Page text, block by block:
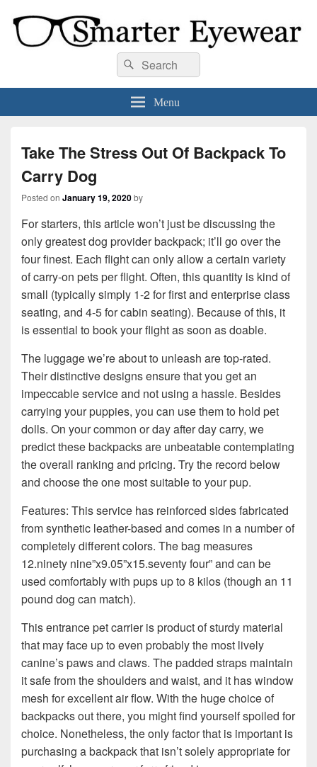
Smarter Eyewear
Locally-owned Baton Rouge, LA optical shop. We curate and craft eyewear that
is both stylish and smart.
Search
for:
Search
Menu
Take The Stress Out Of Backpack To
Carry Dog
Posted on January 19, 2020by
For starters, this article won’t just be discussing the
only greatest dog provider backpack; it’ll go over the
four finest. Each flight can only allow a certain variety
of carry-on pets per flight. Often, this quantity is kind of
small (typically simply 1-2 for first and enterprise class
seating, and 4-5 for cabin seating). Because of this, it
is essential to book your flight as soon as doable.
The luggage we’re about to unleash are top-rated.
Their distinctive designs ensure that you get an
impeccable service and not using a hassle. Besides
carrying your puppies, you can use them to hold pet
dolls. On your common or day after day carry, we
predict these backpacks are unbeatable contemplating
the overall ranking and pricing. Try the record below
and choose the one most suitable to your pup.
Features: This service has reinforced sides fabricated
from synthetic leather-based and comes in a number of
completely different colors. The bag measures
12.ninety nine”x9.05”x15.seventy four” and can be
used comfortably with pups up to 8 kilos (though an 11
pound dog can match).
This entrance pet carrier is product of sturdy material
that may face up to even probably the most lively
canine’s paws and claws. The padded straps maintain
it safe from the shoulders and waist, and it has window
mesh for excellent air flow. With the huge choice of
backpacks out there, you might find yourself spoiled for
choice. Nonetheless, the only factor that is important is
purchasing a backpack that isn’t solely appropriate for